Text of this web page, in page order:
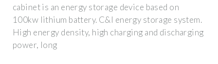
cabinet is an energy storage device based on
100kw lithium battery. C&I energy storage system.
High energy density, high charging and discharging
power, long